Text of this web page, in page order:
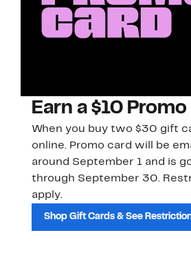
Earn a $10 Promo
When you buy two $30 gift
online. Promo card will be
around September 1 and is
through September 30.
apply.
Shop Gift Cards & See